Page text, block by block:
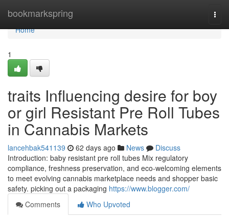
bookmarkspring
Home
Home
1
traits Influencing desire for boy
or girl Resistant Pre Roll Tubes
in Cannabis Markets
lancehbak541139 62 days ago News
Discuss
Introduction: baby resistant pre roll tubes Mix regulatory
compliance, freshness preservation, and eco-welcoming elements
to meet evolving cannabis marketplace needs and shopper basic
safety. picking out a packaging https://www.blogger.com/
Comments
Who Upvoted